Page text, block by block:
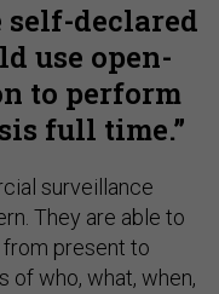
self-declared
use open-
to perform
full time.
surveillance
They are able to
from present to
of who, what, when,